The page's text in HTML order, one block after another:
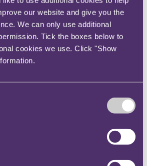
our website and give you the
We can only use additional
Tick the boxes below to
cookies we use. Click "Show
were duly impressed by the
and patience provided by RPC's
ably advised us through the
secure a successful acquisition."
by Ben Magahy,